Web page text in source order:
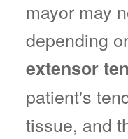
mayor may
depending
extensor
patient's
tissue, and